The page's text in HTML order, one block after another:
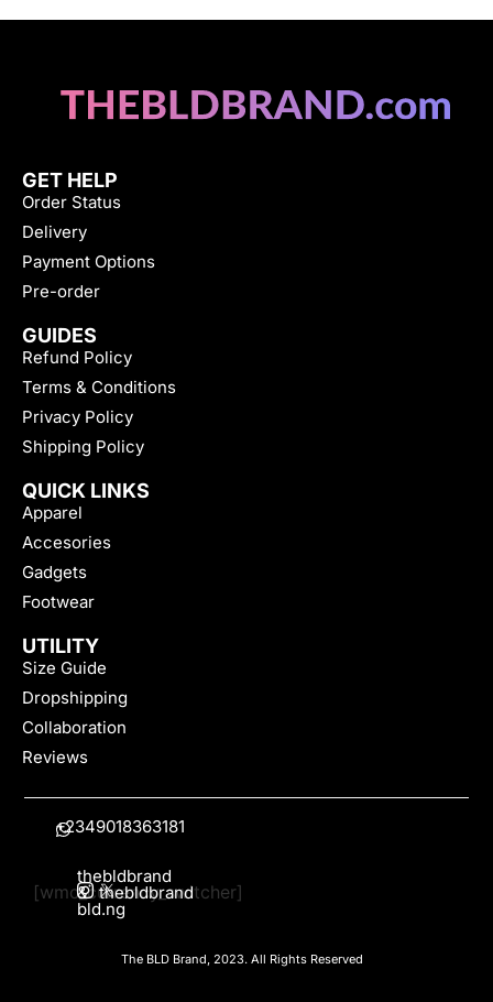
GET HELP
Order Status
Delivery
Payment Options
Pre-order
GUIDES
Refund Policy
Terms & Conditions
Privacy Policy
Shipping Policy
QUICK LINKS
Apparel
Accesories
Gadgets
Footwear
UTILITY
Size Guide
Dropshipping
Collaboration
Reviews
[wmc_currency_switcher]
+2349018363181
thebldbrand
&
bld.ng
thebldbrand
The BLD Brand, 2023. All Rights Reserved